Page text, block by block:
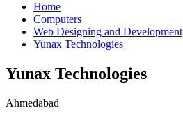
Home
Computers
Web Designing and Development
Yunax Technologies
Yunax Technologies
Ahmedabad